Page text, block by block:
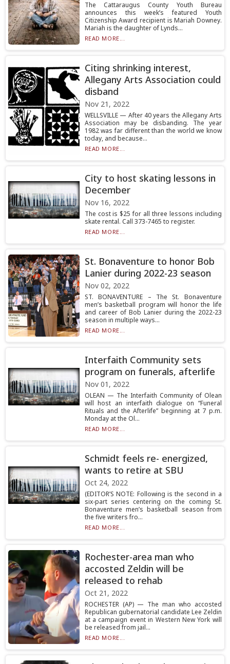
The Cattaraugus County Youth Bureau
announces this week’s featured Youth
Citizenship Award recipient is Mariah Downey.
Mariah is the daughter of Lynds...
READ MORE...
Citing shrinking interest,
Allegany Arts Association could
disband
Nov 21, 2022
WELLSVILLE — After 40 years the Allegany Arts
Association may be disbanding. The year
1982 was far different than the world we know
today, and because...
READ MORE...
City to host skating lessons in
December
Nov 16, 2022
The cost is $25 for all three lessons including
skate rental. Call 373-7465 to register.
READ MORE...
St. Bonaventure to honor Bob
Lanier during 2022-23 season
Nov 02, 2022
ST. BONAVENTURE – The St. Bonaventure
men’s basketball program will honor the life
and career of Bob Lanier during the 2022-23
season in multiple ways...
READ MORE...
Interfaith Community sets
program on funerals, afterlife
Nov 01, 2022
OLEAN — The Interfaith Community of Olean
will host an interfaith dialogue on “Funeral
Rituals and the Afterlife” beginning at 7 p.m.
Monday at the Ol...
READ MORE...
Schmidt feels re- energized,
wants to retire at SBU
Oct 24, 2022
(EDITOR’S NOTE: Following is the second in a
six-part series centering on the coming St.
Bonaventure men’s basketball season from
the five writers fro...
READ MORE...
Rochester-area man who
accosted Zeldin will be
released to rehab
Oct 21, 2022
ROCHESTER (AP) — The man who accosted
Republican gubernatorial candidate Lee Zeldin
at a campaign event in Western New York will
be released from jail...
READ MORE...